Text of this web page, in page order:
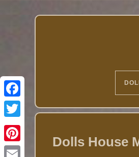
Twitter
Dolls House